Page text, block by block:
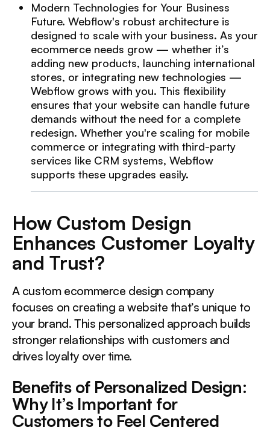
Modern Technologies for Your Business
Future. Webflow's robust architecture is
designed to scale with your business. As your
ecommerce needs grow — whether it’s
adding new products, launching international
stores, or integrating new technologies —
Webflow grows with you. This flexibility
ensures that your website can handle future
demands without the need for a complete
redesign. Whether you're scaling for mobile
commerce or integrating with third-party
services like CRM systems, Webflow
supports these upgrades easily.
How Custom Design
Enhances Customer Loyalty
and Trust?
A custom ecommerce design company
focuses on creating a website that’s unique to
your brand. This personalized approach builds
stronger relationships with customers and
drives loyalty over time.
Benefits of Personalized Design:
Why It’s Important for
Customers to Feel Centered